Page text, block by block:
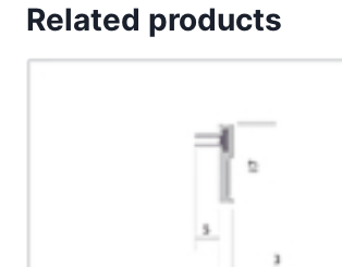
Related products